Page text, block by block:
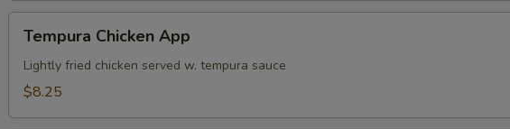
Chicken
App
Tempura Chicken App
Lightly fried chicken served w. tempura sauce
$8.25